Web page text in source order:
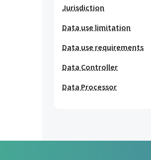
Jurisdiction
Data use limitation
Data use requirements
Data Controller
Data Processor